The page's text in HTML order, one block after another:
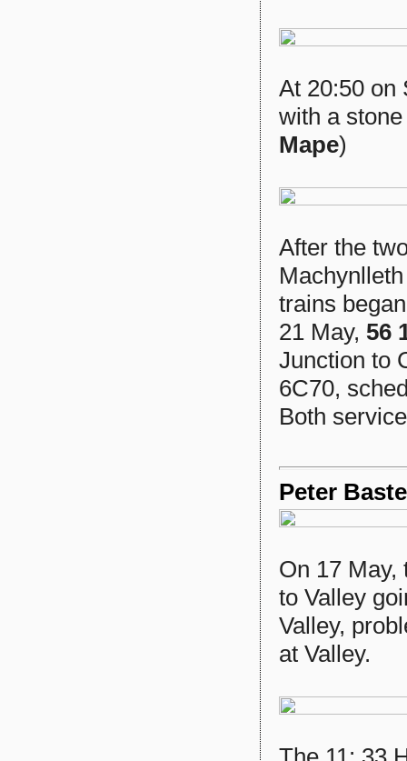
At 20:50 on
with a
Mape)
After the
trains
21 May, 56
Junction to
6C70,
Both
Peter
On 17
to Valley
Valley,
at Valley.